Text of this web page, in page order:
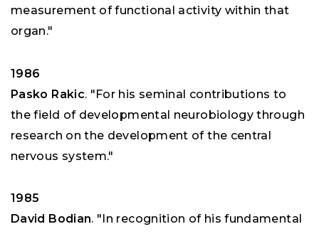
measurement of functional activity within that
organ."
1986
Pasko Rakic. "For his seminal contributions to
the field of developmental neurobiology through
research on the development of the central
nervous system."
1985
David Bodian. "In recognition of his fundamental